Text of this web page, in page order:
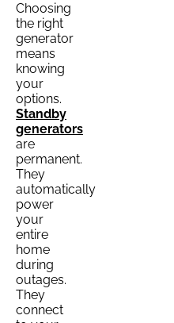
Choosing
the right
generator
means
knowing
your
options.
Standby
generators
are
permanent.
They
automatically
power
your
entire
home
during
outages.
They
connect